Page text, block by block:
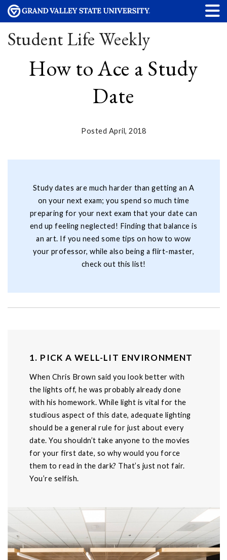
Student Life Weekly
How to Ace a Study
Date
Posted April, 2018
Study dates are much harder than getting an A
on your next exam; you spend so much time
preparing for your next exam that your date can
end up feeling neglected! Finding that balance is
an art. If you need some tips on how to wow
your professor, while also being a flirt-master,
check out this list!
1. PICK A WELL-LIT ENVIRONMENT
When Chris Brown said you look better with
the lights off, he was probably already done
with his homework. While light is vital for the
studious aspect of this date, adequate lighting
should be a general rule for just about every
date. You shouldn’t take anyone to the movies
for your first date, so why would you force
them to read in the dark? That’s just not fair.
You’re selfish.